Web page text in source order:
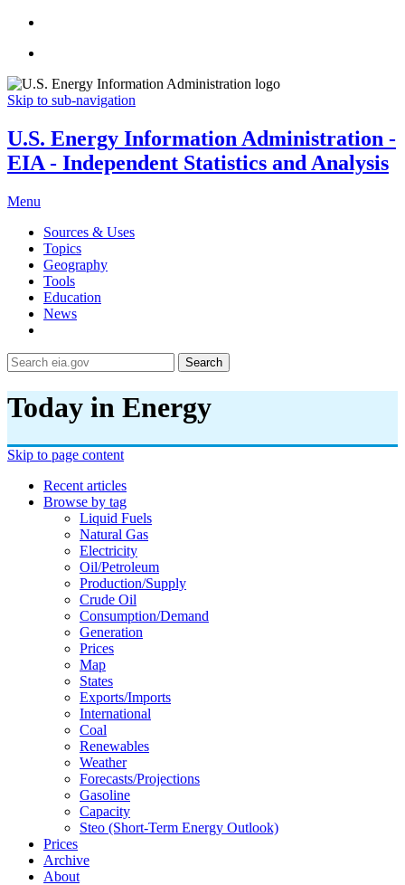
Skip to sub-navigation
U.S. Energy Information Administration -
EIA - Independent Statistics and Analysis
Menu
Sources & Uses
Topics
Geography
Tools
Education
News
Search
Today in Energy
Skip to page content
Recent articles
Browse by tag
Liquid Fuels
Natural Gas
Electricity
Oil/petroleum
Production/supply
Crude Oil
Consumption/demand
Generation
Prices
Map
States
Exports/imports
International
Coal
Renewables
Weather
Forecasts/projections
Gasoline
Capacity
Steo (short-Term Energy Outlook)
Prices
Archive
About